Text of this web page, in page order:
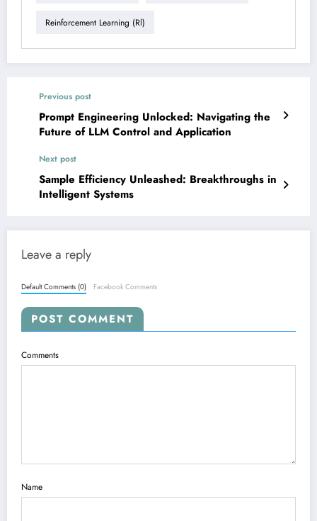
Reinforcement Learning (rl)
Previous post
Prompt Engineering Unlocked: Navigating the
Future of LLM Control and Application
Next post
Sample Efficiency Unleashed: Breakthroughs in
Intelligent Systems
Leave a reply
Default Comments (0) Facebook Comments
POST COMMENT
Comments
Name